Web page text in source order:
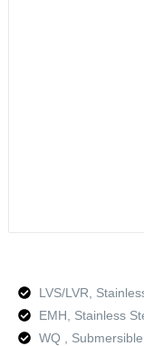
LVS/LVR,
EMH, Stainless
WQ ,